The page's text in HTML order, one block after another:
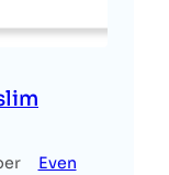
Even